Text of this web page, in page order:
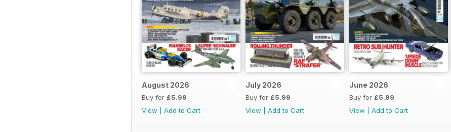
August 2026
Buy for £5.99
View
Add to Cart
July 2026
Buy for £5.99
View
Add to Cart
June 2026
Buy for £5.99
View
Add to Cart